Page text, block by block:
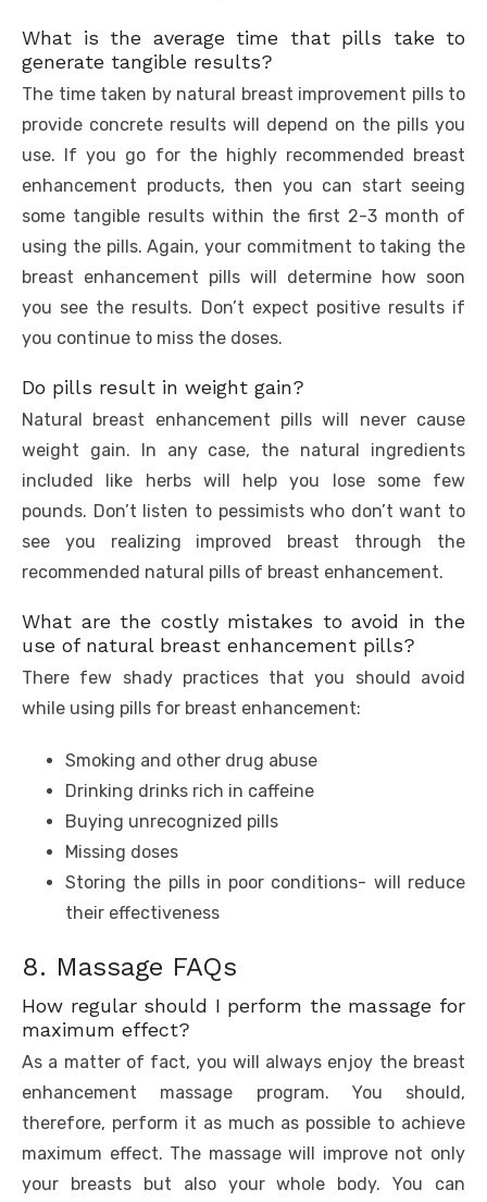
What is the average time that pills take to
generate tangible results?
The time taken by natural breast improvement pills to
provide concrete results will depend on the pills you
use. If you go for the highly recommended breast
enhancement products, then you can start seeing
some tangible results within the first 2-3 month of
using the pills. Again, your commitment to taking the
breast enhancement pills will determine how soon
you see the results. Don’t expect positive results if
you continue to miss the doses.
Do pills result in weight gain?
Natural breast enhancement pills will never cause
weight gain. In any case, the natural ingredients
included like herbs will help you lose some few
pounds. Don’t listen to pessimists who don’t want to
see you realizing improved breast through the
recommended natural pills of breast enhancement.
What are the costly mistakes to avoid in the
use of natural breast enhancement pills?
There few shady practices that you should avoid
while using pills for breast enhancement:
Smoking and other drug abuse
Drinking drinks rich in caffeine
Buying unrecognized pills
Missing doses
Storing the pills in poor conditions- will reduce
their effectiveness
8. Massage FAQs
How regular should I perform the massage for
maximum effect?
As a matter of fact, you will always enjoy the breast
enhancement massage program. You should,
therefore, perform it as much as possible to achieve
maximum effect. The massage will improve not only
your breasts but also your whole body. You can